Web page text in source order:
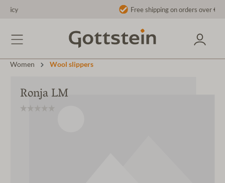
Free shipping on orders over €40 to AT/DE
Women Wool slippers
Ronja LM